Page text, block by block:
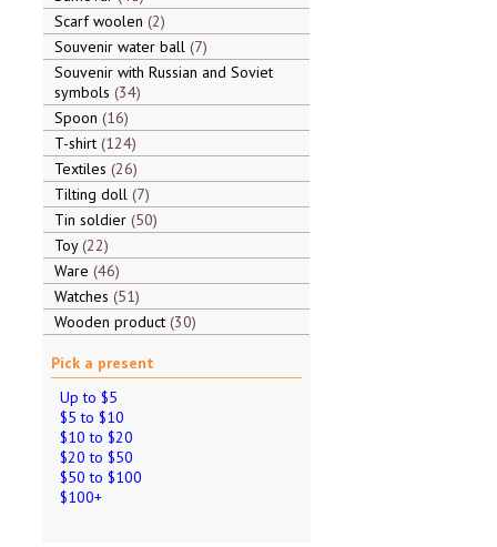
Scarf woolen 2
Souvenir water ball 7
Souvenir with Russian and Soviet
symbols 34
Spoon 16
T-shirt 124
Textiles 26
Tilting doll 7
Tin soldier 50
Toy 22
Ware 46
Watches 51
Wooden product 30
Pick a present
Up to $5
$5 to $10
$10 to $20
$20 to $50
$50 to $100
$100+